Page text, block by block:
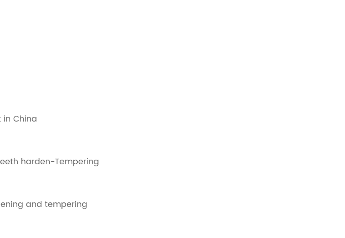
in China
harden-Tempering
and tempering